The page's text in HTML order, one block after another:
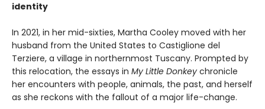
identity
In 2021, in her mid-sixties, Martha Cooley moved with her
husband from the United States to Castiglione del
Terziere, a village in northernmost Tuscany. Prompted by
this relocation, the essays in My Little Donkey chronicle
her encounters with people, animals, the past, and herself
as she reckons with the fallout of a major life-change.